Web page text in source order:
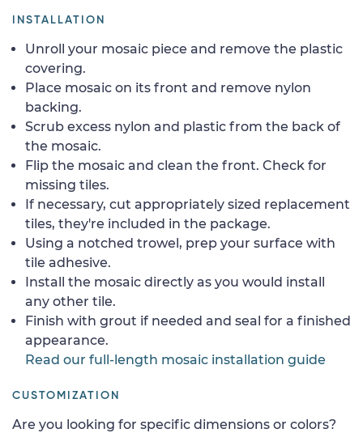
INSTALLATION
Unroll your mosaic piece and remove the plastic
covering.
Place mosaic on its front and remove nylon
backing.
Scrub excess nylon and plastic from the back of
the mosaic.
Flip the mosaic and clean the front. Check for
missing tiles.
If necessary, cut appropriately sized replacement
tiles, they're included in the package.
Using a notched trowel, prep your surface with
tile adhesive.
Install the mosaic directly as you would install
any other tile.
Finish with grout if needed and seal for a finished
appearance.
Read our full-length mosaic installation guide
CUSTOMIZATION
Are you looking for specific dimensions or colors?